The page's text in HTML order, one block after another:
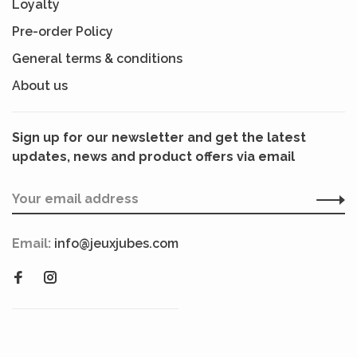
Loyalty
Pre-order Policy
General terms & conditions
About us
Sign up for our newsletter and get the latest
updates, news and product offers via email
Email: info@jeuxjubes.com